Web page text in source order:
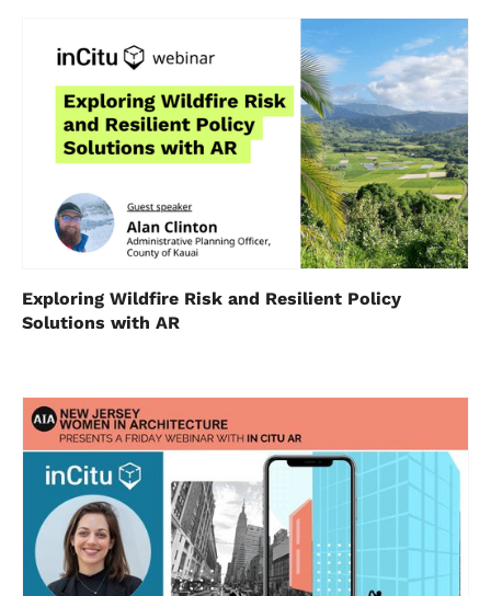
Exploring Wildfire Risk and Resilient Policy
Solutions with AR